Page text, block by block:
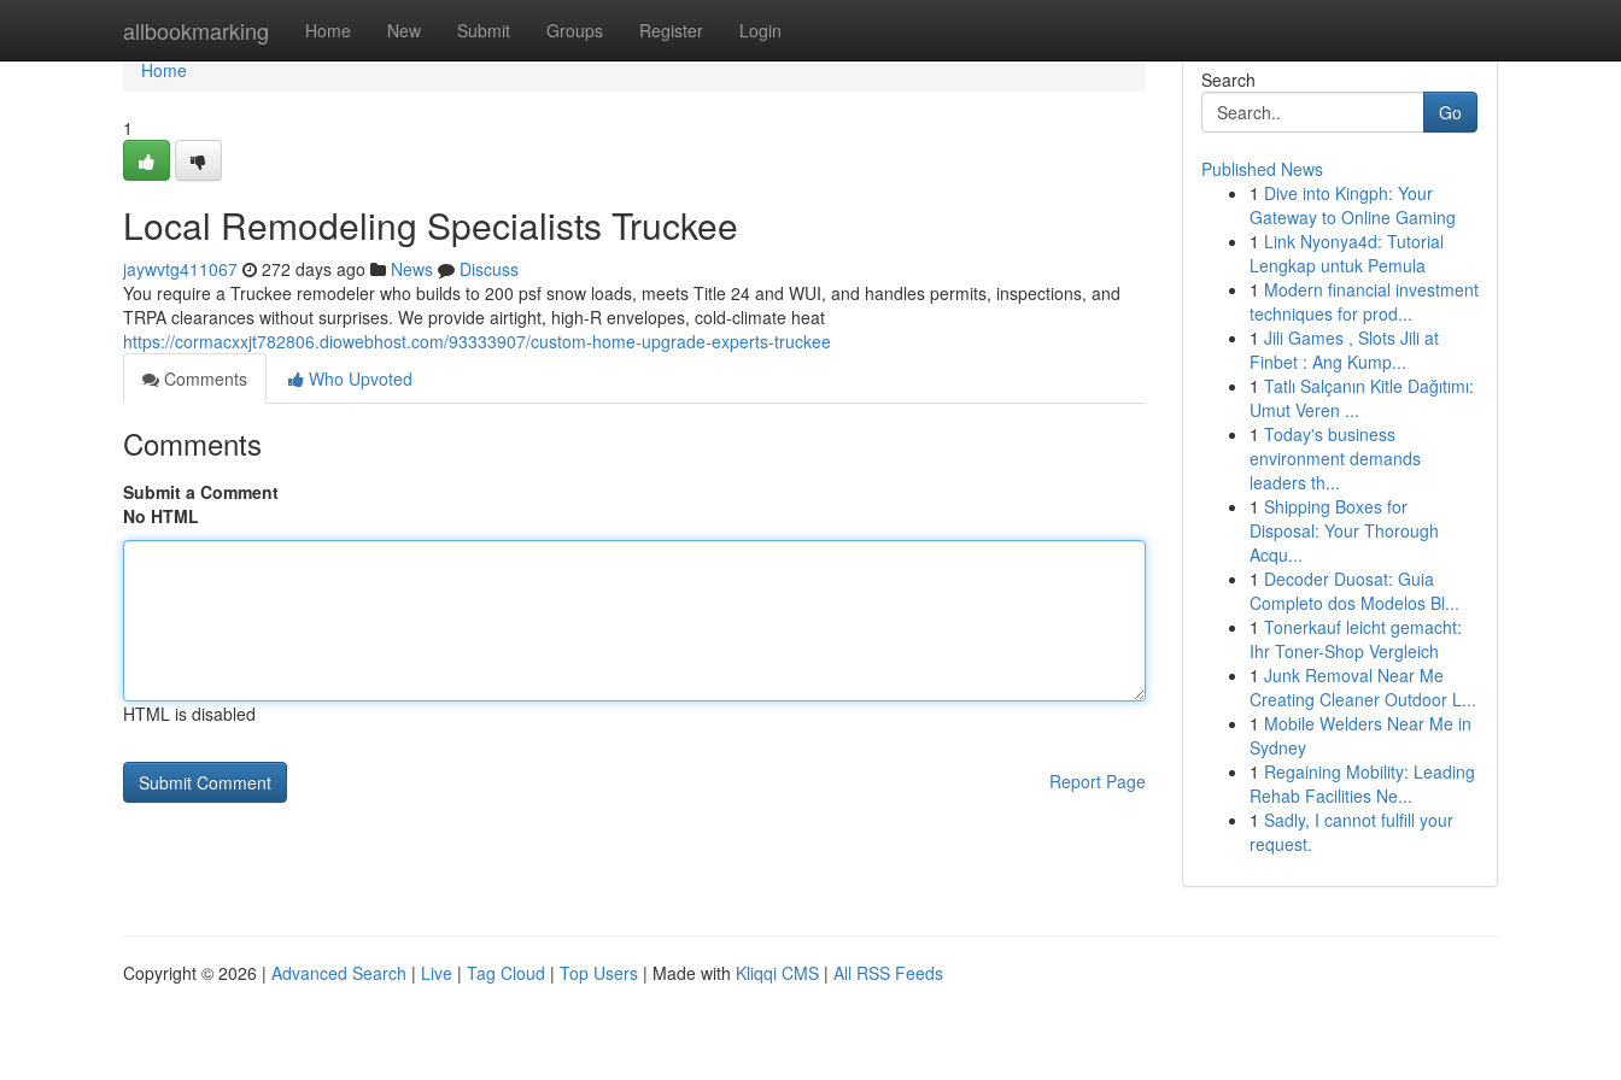
allbookmarking Home New Submit Groups Register Login
Home
Home
1
Local Remodeling Specialists Truckee
jaywvtg411067 272 days ago News
Discuss
You require a Truckee remodeler who builds to 200 psf snow loads, meets Title 24 and WUI, and handles permits, inspections, and
TRPA clearances without surprises. We provide airtight, high-R envelopes, cold-climate heat
https://cormacxxjt782806.diowebhost.com/93333907/custom-home-upgrade-experts-truckee
Comments
Who Upvoted
Comments
Submit a Comment
No HTML
HTML is disabled
Report Page
Search
Go
Published News
1 Dive into Kingph: Your
Gateway to Online Gaming
1 Link Nyonya4d: Tutorial
Lengkap untuk Pemula
1 Modern financial investment
techniques for prod...
1 Jili Games , Slots Jili at
Finbet : Ang Kump...
1 Tatlı Salçanın Kitle Dağıtımı:
Umut Veren ...
1 Today's business
environment demands
leaders th...
1 Shipping Boxes for
Disposal: Your Thorough
Acqu...
1 Decoder Duosat: Guia
Completo dos Modelos Bl...
1 Tonerkauf leicht gemacht:
Ihr Toner-Shop Vergleich
1 Junk Removal Near Me
Creating Cleaner Outdoor L...
1 Mobile Welders Near Me in
Sydney
1 Regaining Mobility: Leading
Rehab Facilities Ne...
1 Sadly, I cannot fulfill your
request.
Copyright © 2026 | Advanced Search | Live | Tag Cloud | Top Users | Made with Kliqqi CMS | All RSS Feeds